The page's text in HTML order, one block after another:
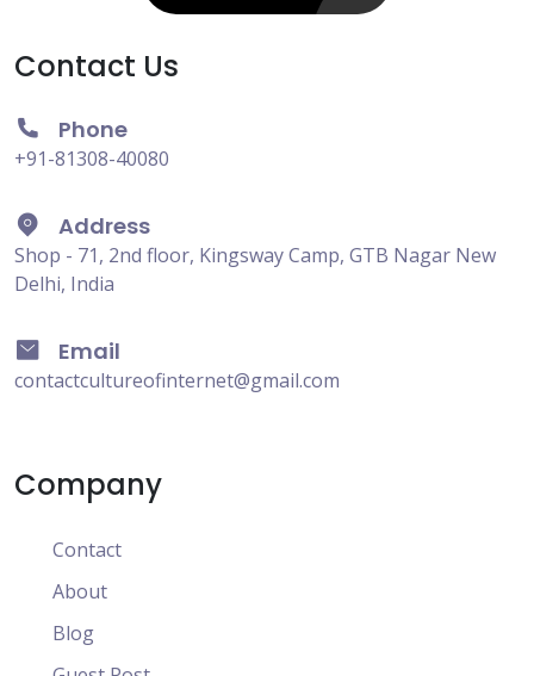
Contact Us
Phone
+91-81308-40080
Address
Shop - 71, 2nd floor, Kingsway Camp, GTB Nagar New
Delhi, India
Email
contactcultureofinternet@gmail.com
Company
Contact
About
Blog